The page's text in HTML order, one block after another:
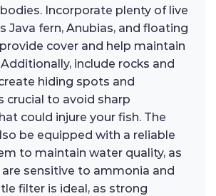
Incorporate plenty of live
Java fern, Anubias, and floating
cover and help maintain
include rocks and
hiding spots and
crucial to avoid sharp
could injure your fish. The
be equipped with a reliable
to maintain water quality, as
sensitive to ammonia and
filter is ideal, as strong